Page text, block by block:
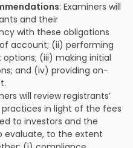
: Examiners will
and their
with these obligations
account; (ii) performing
(iii) making initial
and (iv) providing on-
will review registrants’
in light of the fees
to investors and the
evaluate, to the extent